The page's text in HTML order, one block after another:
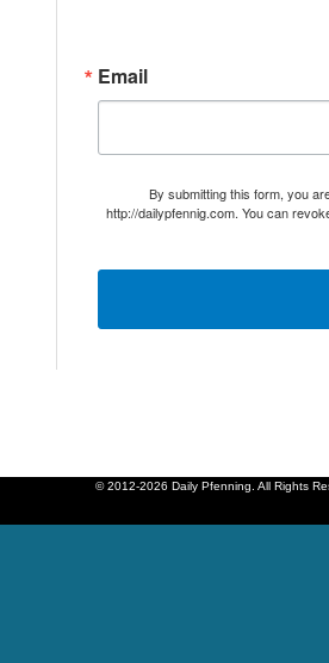
Email
By submitting this form, you
http://dailypfennig.com. You can
© 2012-2026 Daily Pfenning. All Rights